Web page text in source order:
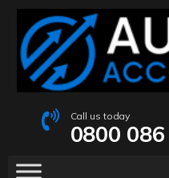
Call us today
0800